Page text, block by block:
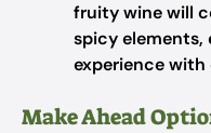
fruity wine will
spicy elements,
experience with
Make Ahead